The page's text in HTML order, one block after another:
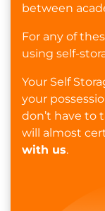
between
For any of
using self-
Your Self
your
don’t have to
will almost
with us.